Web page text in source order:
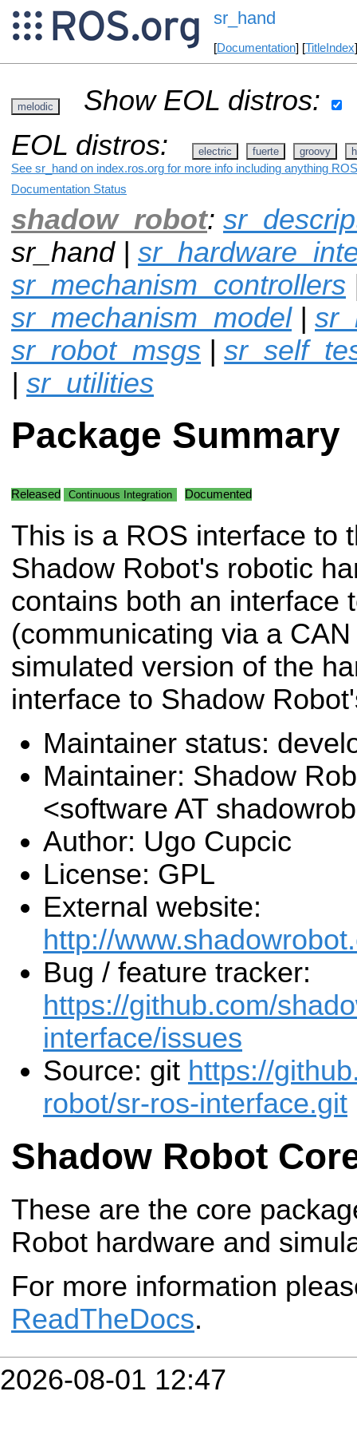
sr_hand
[Documentation] [TitleIndex
melodic
Show EOL distros:
EOL distros:
electric fuerte groovy
See sr_hand on index.ros.org for more info including anything
Documentation Status
shadow_robot:
sr_hand |
sr_mechanism_controllers
sr_mechanism_model|
sr_robot_msgs |
| sr_utilities
Package Summary
Released Continuous Integration Documented
This is a ROS interface to
Shadow Robot's robotic
contains both an interface
(communicating via a
simulated version of the
interface to Shadow
Maintainer status:
Maintainer: Shadow
<software AT
Author: Ugo Cupcic
License: GPL
External website:
http://
Bug / feature tracker:
https://github.com/
interface/issues
Source: git https://
robot/sr-ros-interface.git
Shadow Robot
These are the core
Robot hardware and
For more information
ReadTheDocs.
2026-08-01 12:47